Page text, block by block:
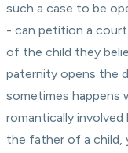
such a case to be
- can petition a
of the child they
paternity opens the
sometimes happens
romantically
the father of a child,